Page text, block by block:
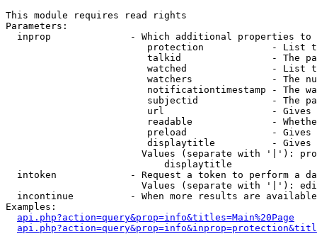
This module requires read rights
Parameters:
inprop              - Which additional properties to
protection            - List
talkid                - The
watched               - List
watchers              - The
notificationtimestamp - The
subjectid             - The
url                   -
readable              -
preload               -
displaytitle          -
Values (separate with '|'):
                            displaytitle
intoken             - Request a token to perform a
Values (separate with '|'):
incontinue          - When more results are
Examples:
api.php?action=query&prop=info&titles=Main%20Page